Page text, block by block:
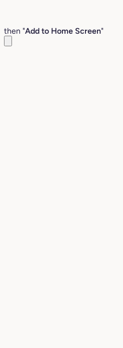
then "Add to Home Screen"